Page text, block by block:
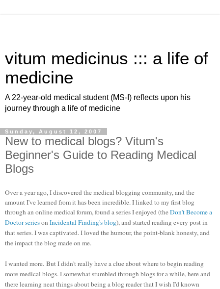
vitum medicinus ::: a life of
medicine
A 22-year-old medical student (MS-I) reflects upon his
journey through a life of medicine
Sunday, August 12, 2007
New to medical blogs? Vitum's
Beginner's Guide to Reading Medical
Blogs
Over a year ago, I discovered the medical blogging community, and the
amount I've learned from it has been incredible. I linked to my first blog
through an online medical forum, found a series I enjoyed (theDon't Become a
Doctor serieson Incidental Finding's blog), and started reading every post in
that series. I was captivated. I loved the humour, the point-blank honesty, and
the impact the blog made on me.
I wanted more. But I didn't really have a clue about where to begin reading
more medical blogs. I somewhat stumbled through blogs for a while, here and
there learning neat things about being a blog reader that I wish I'd known